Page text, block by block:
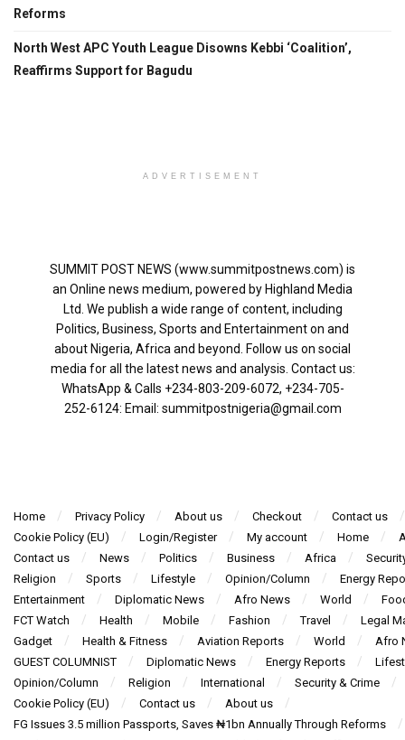
Reforms
North West APC Youth League Disowns Kebbi ‘Coalition’,
Reaffirms Support for Bagudu
ADVERTISEMENT
SUMMIT POST NEWS (www.summitpostnews.com) is
an Online news medium, powered by Highland Media
Ltd. We publish a wide range of content, including
Politics, Business, Sports and Entertainment on and
about Nigeria, Africa and beyond. Follow us on social
media for all the latest news and analysis. Contact us:
WhatsApp & Calls ‪+234-803-209-6072‬, ‪+234-705-
252-6124‬: Email: summitpostnigeria@gmail.com
Home Privacy Policy About us Checkout
Contact us
Cookie Policy (EU)
Login/Register My account Home
Contact us
News Politics Business Africa
Religion
Sports Lifestyle Opinion/Column
Energy
Entertainment
Diplomatic News Afro News World
FCT Watch
Health Mobile Fashion Travel
Legal
Gadget
Health & Fitness Aviation Reports World
Afro
GUEST COLUMNIST
Diplomatic News Energy Reports
Opinion/Column
Religion International
Security & Crime
Cookie Policy (EU)
Contact us
About us
FG Issues 3.5 million Passports, Saves ₦1bn Annually Through Reforms